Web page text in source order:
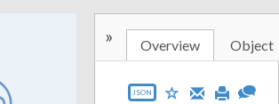
» Overview Object
JSON